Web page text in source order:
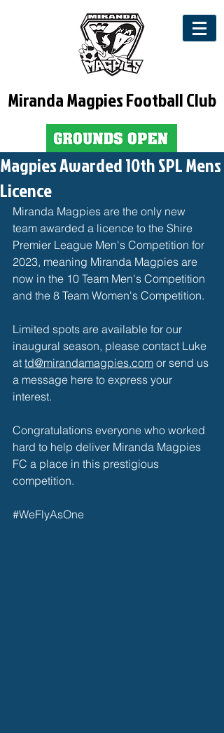
Miranda Magpies Football Club
Magpies Awarded 10th SPL Mens
Licence
Miranda Magpies are the only new
team awarded a licence to the Shire
Premier League Men's Competition for
2023, meaning Miranda Magpies are
now in the 10 Team Men's Competition
and the 8 Team Women's Competition.
Limited spots are available for our
inaugural season, please contact Luke
at td@mirandamagpies.com or send us
a message here to express your
interest.
Congratulations everyone who worked
hard to help deliver Miranda Magpies
FC a place in this prestigious
competition.
#WeFlyAsOne